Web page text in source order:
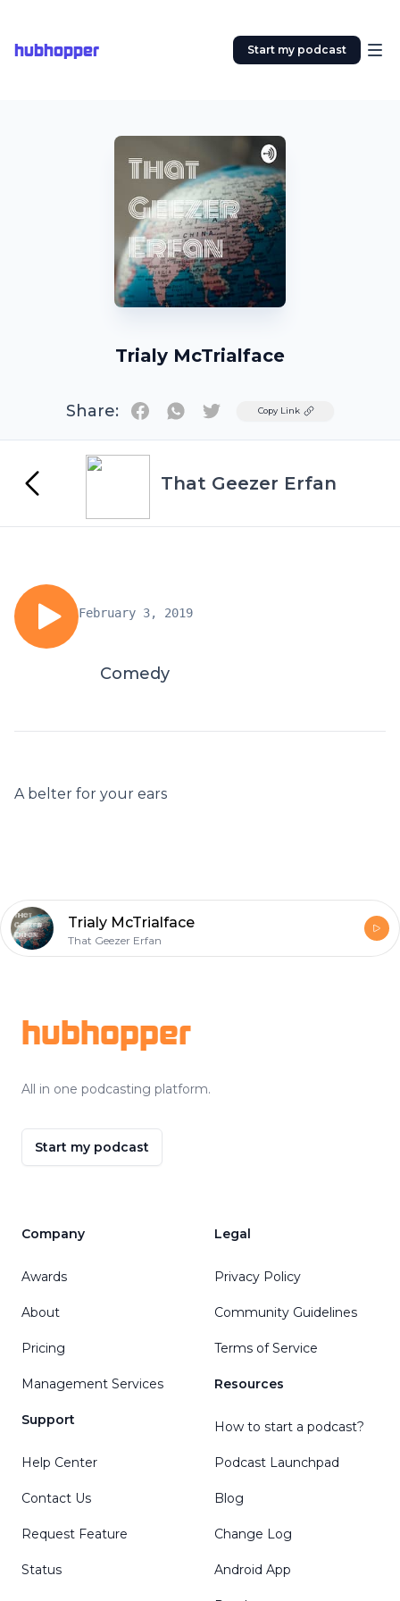
hubhopper Start my podcast
Trialy McTrialface
Share: TwitterCopy Link
That Geezer Erfan
February 3, 2019
Comedy
A belter for your ears
Trialy McTrialface
That Geezer Erfan
hubhopper
All in one podcasting platform.
Start my podcast
Company
Awards
About
Pricing
Management Services
Support
Help Center
Contact Us
Request Feature
Status
Legal
Privacy Policy
Community Guidelines
Terms of Service
Resources
How to start a podcast?
Podcast Launchpad
Blog
Change Log
Android App